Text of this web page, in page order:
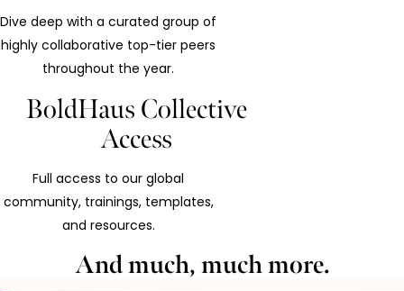
Dive deep with a curated group of
highly collaborative top-tier peers
throughout the year.
BoldHaus Collective
Access
Full access to our global
community, trainings, templates,
and resources.
And much, much more.